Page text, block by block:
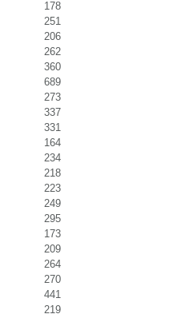
178
251
206
262
360
689
273
337
331
164
234
218
223
249
295
173
209
264
270
441
219